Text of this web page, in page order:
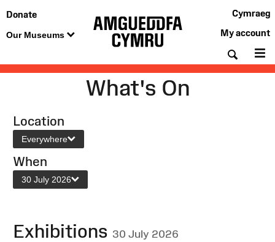
Donate
Our Museums
Cymraeg
My account
What's On
Location
Everywhere
When
30 July 2026
Exhibitions 30 July 2026